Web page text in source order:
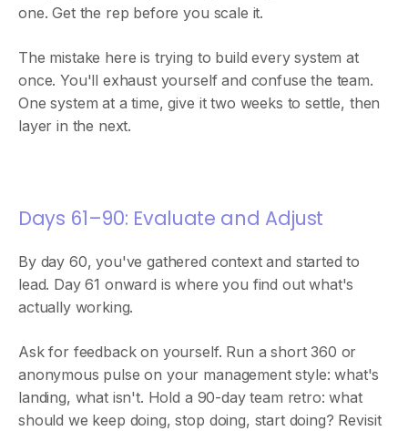
one. Get the rep before you scale it.
The mistake here is trying to build every system at
once. You'll exhaust yourself and confuse the team.
One system at a time, give it two weeks to settle, then
layer in the next.
Days 61–90: Evaluate and Adjust
By day 60, you've gathered context and started to
lead. Day 61 onward is where you find out what's
actually working.
Ask for feedback on yourself. Run a short 360 or
anonymous pulse on your management style: what's
landing, what isn't. Hold a 90-day team retro: what
should we keep doing, stop doing, start doing? Revisit